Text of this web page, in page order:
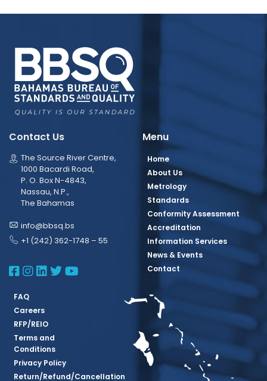
Contact Us
The Source River Centre,
1000 Bacardi Road,
P. O. Box N-4843,
Nassau, N.P.,
The Bahamas
info@bbsq.bs
+1 (242) 362-1748 – 55
BBSQ Facebook Page
BBSQ Instagram Page
BBSQ Linkedin Page
BBSQ Twitter Page
BBSQ Youtube Page
Menu
Home
About Us
Metrology
Standards
Conformity Assessment
Accreditation
Information Services
News & Events
Contact
FAQ
Careers
RFP/REIO
Terms and
Conditions
Privacy Policy
Return/Refund/Cancellation